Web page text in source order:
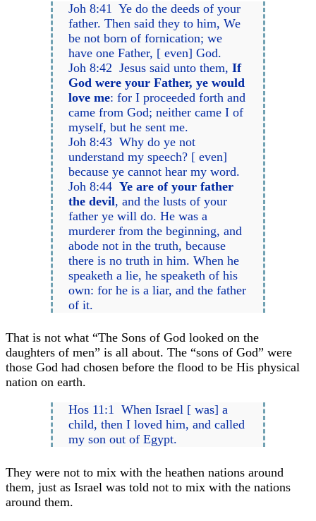
Joh 8:41 Ye do the deeds of your
father. Then said they to him, We
be not born of fornication; we
have one Father, [ even] God.
Joh 8:42 Jesus said unto them,If
God were your Father, ye would
love me: for I proceeded forth and
came from God; neither came I of
myself, but he sent me.
Joh 8:43 Why do ye not
understand my speech? [ even]
because ye cannot hear my word.
Joh 8:44Ye are of your father
the devil, and the lusts of your
father ye will do. He was a
murderer from the beginning, and
abode not in the truth, because
there is no truth in him. When he
speaketh a lie, he speaketh of his
own: for he is a liar, and the father
of it.
That is not what “The Sons of God looked on the
daughters of men” is all about. The “sons of God” were
those God had chosen before the flood to be His physical
nation on earth.
Hos 11:1 When Israel [ was] a
child, then I loved him, and called
my son out of Egypt.
They were not to mix with the heathen nations around
them, just as Israel was told not to mix with the nations
around them.